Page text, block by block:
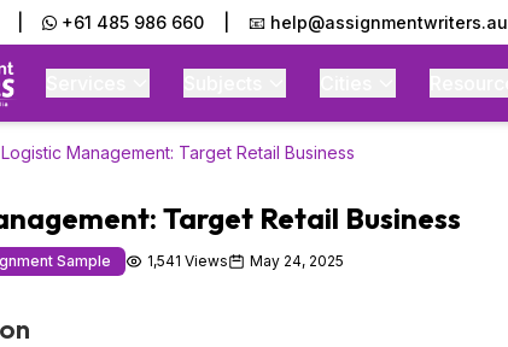
+61 485 986 660 📧 help@assignmentwriters.au
Logistic Management: Target Retail Business
Target Retail Business
Sample 1,541 Views May 24, 2025